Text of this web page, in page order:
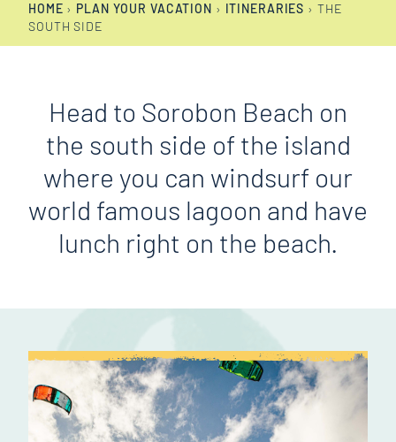
HOME › PLAN YOUR VACATION › ITINERARIES › THE
SOUTH SIDE
Head to Sorobon Beach on
the south side of the island
where you can windsurf our
world famous lagoon and have
lunch right on the beach.